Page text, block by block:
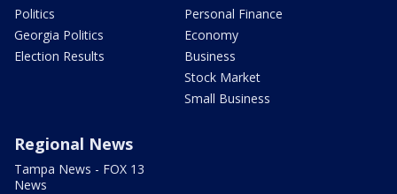
Politics
Georgia Politics
Election Results
Personal Finance
Economy
Business
Stock Market
Small Business
Regional News
Tampa News - FOX 13
News